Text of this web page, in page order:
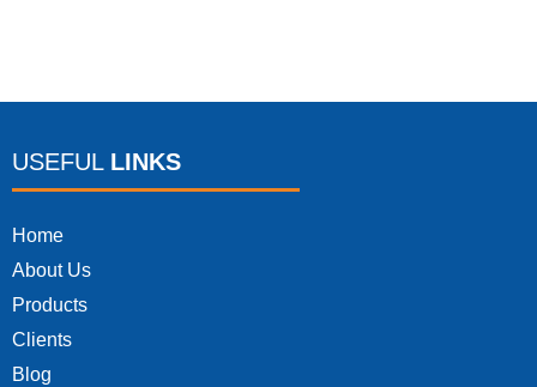
USEFUL LINKS
Home
About Us
Products
Clients
Blog